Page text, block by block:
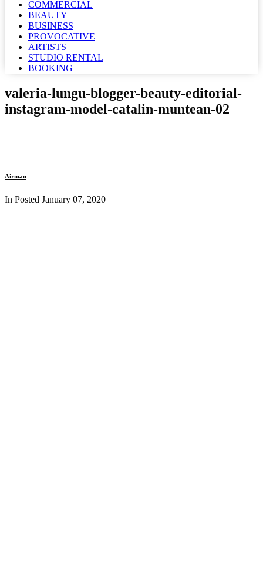
COMMERCIAL
BEAUTY
BUSINESS
PROVOCATIVE
ARTISTS
STUDIO RENTAL
BOOKING
valeria-lungu-blogger-beauty-editorial-
instagram-model-catalin-muntean-02
Airman
In Posted January 07, 2020